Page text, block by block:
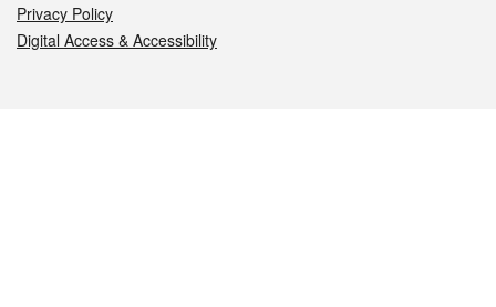
Privacy Policy
Digital Access & Accessibility